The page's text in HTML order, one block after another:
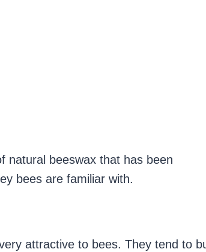
natural beeswax that has been
bees are familiar with.
attractive to bees. They tend to